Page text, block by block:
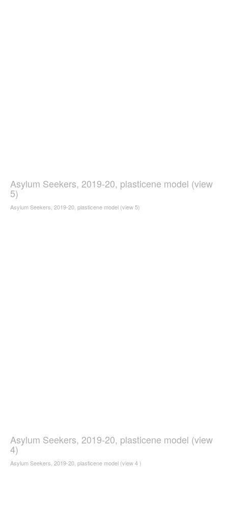
Asylum Seekers, 2019-20, plasticene model (view
5)
Asylum Seekers, 2019-20, plasticene model (view 5)
Asylum Seekers, 2019-20, plasticene model (view
4)
Asylum Seekers, 2019-20, plasticene model (view 4 )